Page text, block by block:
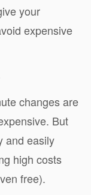
your
expensive
changes are
But
and easily
high costs
free).